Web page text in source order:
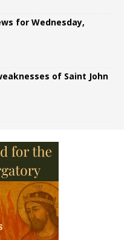
for Wednesday,
of Saint John